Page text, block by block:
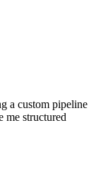
a custom pipeline
me structured